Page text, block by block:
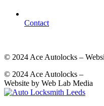
Contact
© 2024 Ace Autolocks –
© 2024 Ace Autolocks –
Website by Web Lab Media